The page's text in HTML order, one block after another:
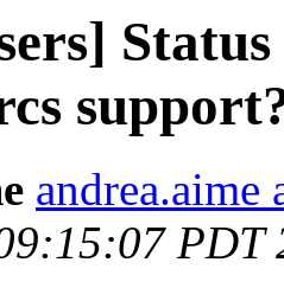
PDT